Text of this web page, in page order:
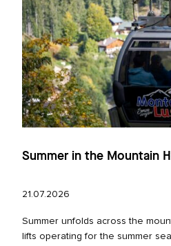
Summer in the Mountain
21.07.2026
Summer unfolds across the
lifts operating for the summer